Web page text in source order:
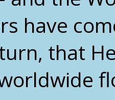
have
that